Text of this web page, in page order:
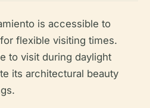
is accessible to
flexible visiting times.
to visit during daylight
its architectural beauty